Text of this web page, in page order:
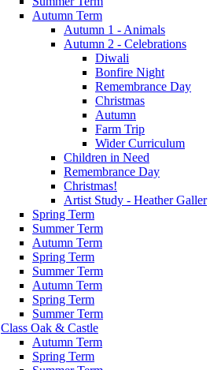
Autumn Term
Autumn 1 - Animals
Autumn 2 - Celebrations
Diwali
Bonfire Night
Remembrance Day
Christmas
Autumn
Farm Trip
Wider Curriculum
Children in Need
Remembrance Day
Christmas!
Artist Study - Heather Galler
Spring Term
Summer Term
Autumn Term
Spring Term
Summer Term
Autumn Term
Spring Term
Summer Term
Class Oak & Castle
Autumn Term
Spring Term